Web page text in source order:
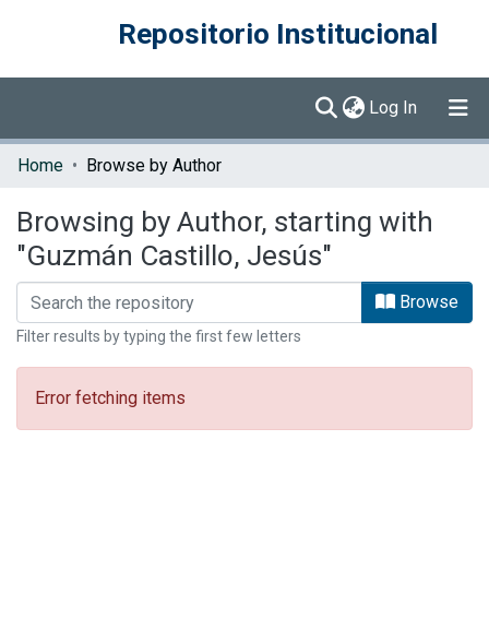
Repositorio Institucional
Log In (current)
Communities & Collections
Home Browse by Author
Browsing by Author, starting with
"Guzmán Castillo, Jesús"
Browse
Filter results by typing the first few letters
Error fetching items